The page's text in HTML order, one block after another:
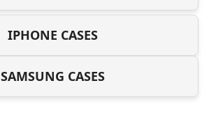
IPHONE CASES
SAMSUNG CASES